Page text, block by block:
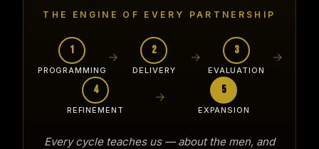
THE ENGINE OF EVERY PARTNERSHIP
1
PROGRAMMING
→ 2
DELIVERY
→ 3
EVALUATION
→
4
REFINEMENT
→ 5
EXPANSION
Every cycle teaches us — about the men, and